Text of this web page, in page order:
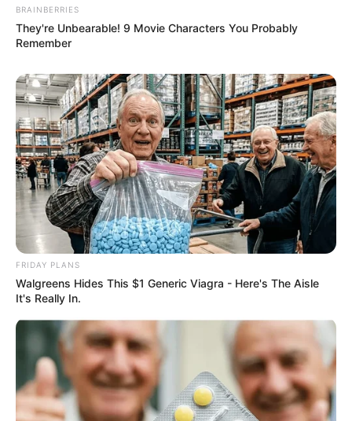
BRAINBERRIES
They're Unbearable! 9 Movie Characters You Probably
Remember
FRIDAY PLANS
Walgreens Hides This $1 Generic Viagra - Here's The Aisle
It's Really In.